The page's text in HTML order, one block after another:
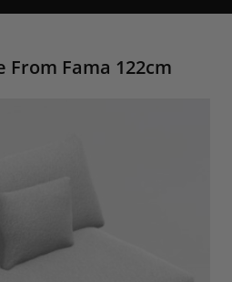
From Fama 122cm